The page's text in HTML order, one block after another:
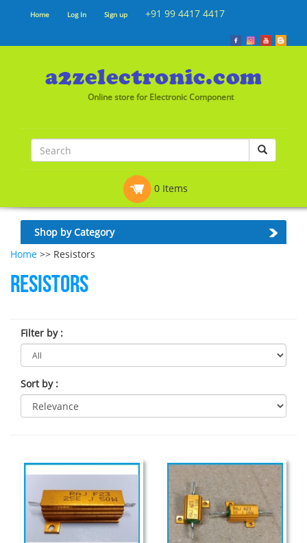
Home Log In Sign up +91 99 4417 4417
Online store for Electronic Component
0 Items
Shop by Category
Home >> Resistors
Resistors
Filter by:
Sort by: